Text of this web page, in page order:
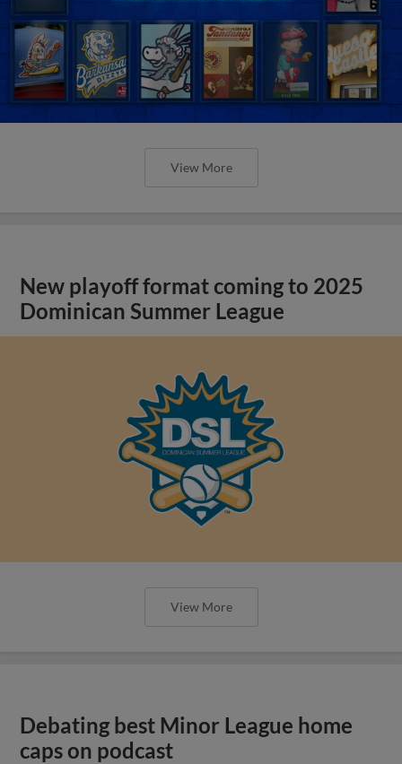
View More
New playoff format coming to 2025
Dominican Summer League
View More
Debating best Minor League home
caps on podcast